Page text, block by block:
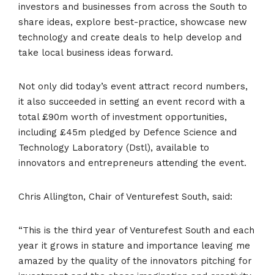
investors and businesses from across the South to
share ideas, explore best-practice, showcase new
technology and create deals to help develop and
take local business ideas forward.
Not only did today’s event attract record numbers,
it also succeeded in setting an event record with a
total £90m worth of investment opportunities,
including £45m pledged by Defence Science and
Technology Laboratory (Dstl), available to
innovators and entrepreneurs attending the event.
Chris Allington, Chair of Venturefest South, said:
“This is the third year of Venturefest South and each
year it grows in stature and importance leaving me
amazed by the quality of the innovators pitching for